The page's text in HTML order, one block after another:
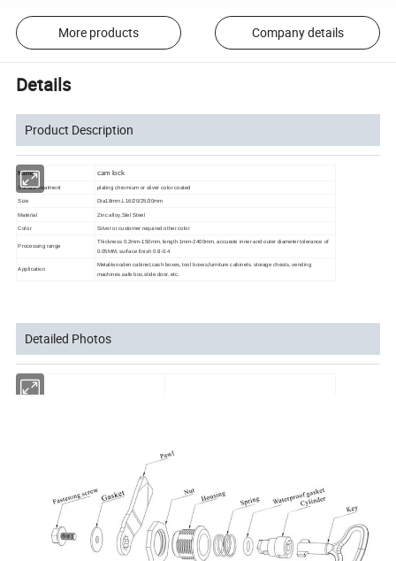
More products Company details
Details
Product Description
Name cam lock
Surface treatment plating chromium or sliver color coated
Size Dia18mm,L16/20/25/30mm
Material Zinc alloy,Stel Steel
Color Silver or customer required other color
Processing range
Thickness 0.2mm-150mm, length 1mm-2400mm, accurate inner and outer diameter tolerance of
0.05MM, surface finish 0.8-0.4
Application
Metal/wooden cabinet,cash boxes, tool boxes,furniture cabinets. storage chests, vending
machines,safe box,slide door, etc.
Detailed Photos